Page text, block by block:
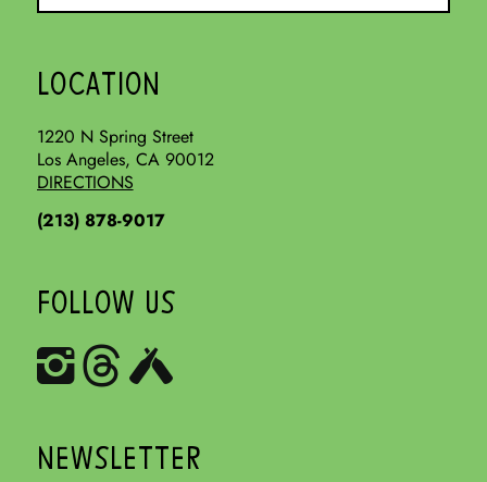
LOCATION
1220 N Spring Street
Los Angeles, CA 90012
DIRECTIONS
(213) 878-9017
FOLLOW US
NEWSLETTER